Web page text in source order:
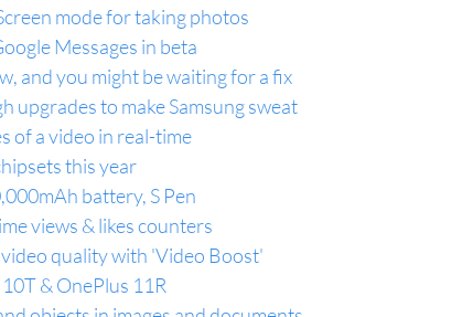
mode for taking photos
Messages in beta
and you might be waiting for a fix
upgrades to make Samsung sweat
of a video in real-time
this year
battery, S Pen
views & likes counters
quality with 'Video Boost'
& OnePlus 11R